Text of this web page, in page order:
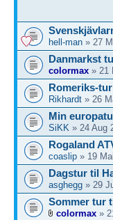
hell-man » 27
Danmarkst
colormax » 21
Romeriks-
Rikhardt » 26
Min
SiKK » 24 Aug
Rogaland
coaslip » 19
Dagstur til
asghegg » 29
Sommer tur
colormax »